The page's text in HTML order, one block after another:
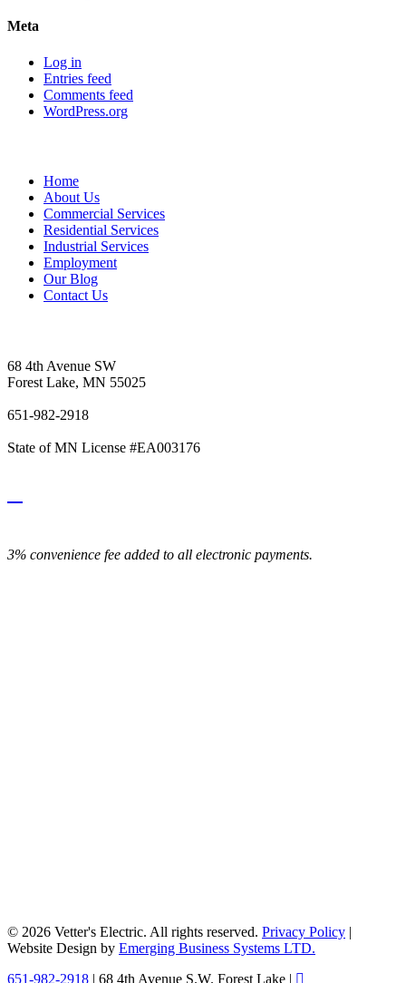
Meta
Log in
Entries feed
Comments feed
WordPress.org
Home
About Us
Commercial Services
Residential Services
Industrial Services
Employment
Our Blog
Contact Us
68 4th Avenue SW
Forest Lake, MN 55025
651-982-2918
State of MN License #EA003176
3% convenience fee added to all electronic payments.
© 2026 Vetter's Electric. All rights reserved. Privacy Policy |
Website Design by Emerging Business Systems LTD.
Close
651-982-2918 | 68 4th Avenue S.W. Forest Lake |